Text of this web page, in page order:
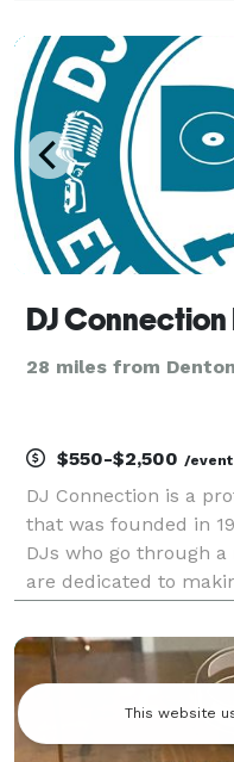
hire me as your
DJ
28 miles from
$550-$2,500 /event
DJ Connection is a
that was founded in
DJs who go through
are dedicated to
and Wedding Wire's
counting! A